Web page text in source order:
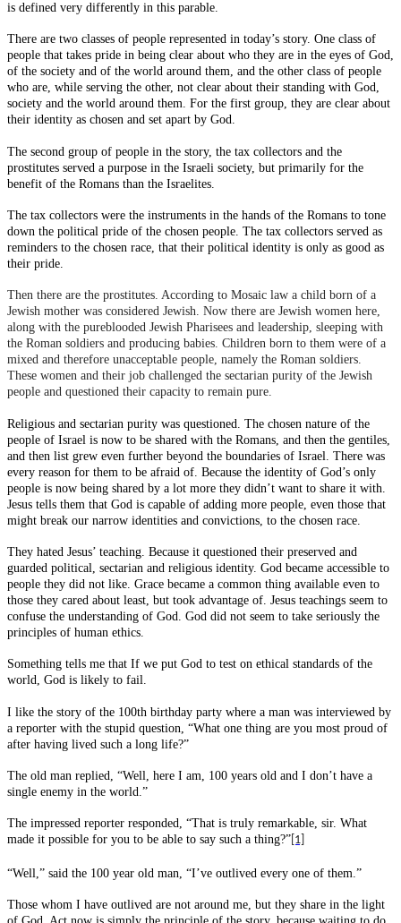
is defined very differently in this parable.
There are two classes of people represented in today’s story. One class of
people that takes pride in being clear about who they are in the eyes of God,
of the society and of the world around them, and the other class of people
who are, while serving the other, not clear about their standing with God,
society and the world around them. For the first group, they are clear about
their identity as chosen and set apart by God.
The second group of people in the story, the tax collectors and the
prostitutes served a purpose in the Israeli society, but primarily for the
benefit of the Romans than the Israelites.
The tax collectors were the instruments in the hands of the Romans to tone
down the political pride of the chosen people. The tax collectors served as
reminders to the chosen race, that their political identity is only as good as
their pride.
Then there are the prostitutes. According to Mosaic law a child born of a
Jewish mother was considered Jewish. Now there are Jewish women here,
along with the pureblooded Jewish Pharisees and leadership, sleeping with
the Roman soldiers and producing babies. Children born to them were of a
mixed and therefore unacceptable people, namely the Roman soldiers.
These women and their job challenged the sectarian purity of the Jewish
people and questioned their capacity to remain pure.
Religious and sectarian purity was questioned. The chosen nature of the
people of Israel is now to be shared with the Romans, and then the gentiles,
and then list grew even further beyond the boundaries of Israel. There was
every reason for them to be afraid of. Because the identity of God’s only
people is now being shared by a lot more they didn’t want to share it with.
Jesus tells them that God is capable of adding more people, even those that
might break our narrow identities and convictions, to the chosen race.
They hated Jesus’ teaching. Because it questioned their preserved and
guarded political, sectarian and religious identity. God became accessible to
people they did not like. Grace became a common thing available even to
those they cared about least, but took advantage of. Jesus teachings seem to
confuse the understanding of God. God did not seem to take seriously the
principles of human ethics.
Something tells me that If we put God to test on ethical standards of the
world, God is likely to fail.
I like the story of the 100th birthday party where a man was interviewed by
a reporter with the stupid question, “What one thing are you most proud of
after having lived such a long life?”
The old man replied, “Well, here I am, 100 years old and I don’t have a
single enemy in the world.”
The impressed reporter responded, “That is truly remarkable, sir. What
made it possible for you to be able to say such a thing?” [1]
“Well,” said the 100 year old man, “I’ve outlived every one of them.”
Those whom I have outlived are not around me, but they share in the light